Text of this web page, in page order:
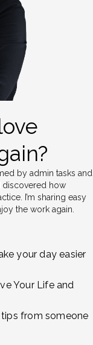
by admin tasks and
discovered how
I’m sharing easy
the work again.
your day easier
Your Life and
from someone